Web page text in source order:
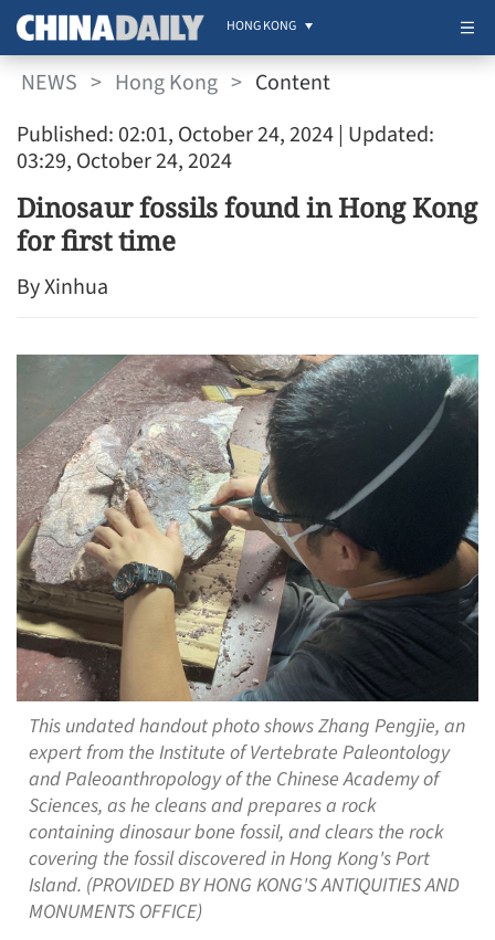
HONG KONG
NEWS > Hong Kong > Content
Published: 02:01, October 24, 2024| Updated:
03:29, October 24, 2024
Dinosaur fossils found in Hong Kong
for first time
By Xinhua
This undated handout photo shows Zhang Pengjie, an
expert from the Institute of Vertebrate Paleontology
and Paleoanthropology of the Chinese Academy of
Sciences, as he cleans and prepares a rock
containing dinosaur bone fossil, and clears the rock
covering the fossil discovered in Hong Kong's Port
Island. (PROVIDED BY HONG KONG'S ANTIQUITIES AND
MONUMENTS OFFICE)